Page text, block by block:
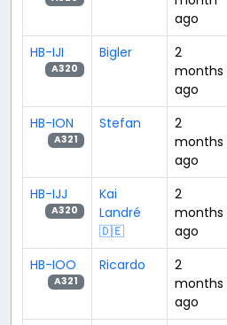
ago
HB-IJI
A320
Bigler
2
months
ago
HB-ION
A321
Stefan
2
months
ago
HB-IJJ
A320
Kai
Landré
🇩🇪
2
months
ago
HB-IOO
A321
Ricardo
2
months
ago